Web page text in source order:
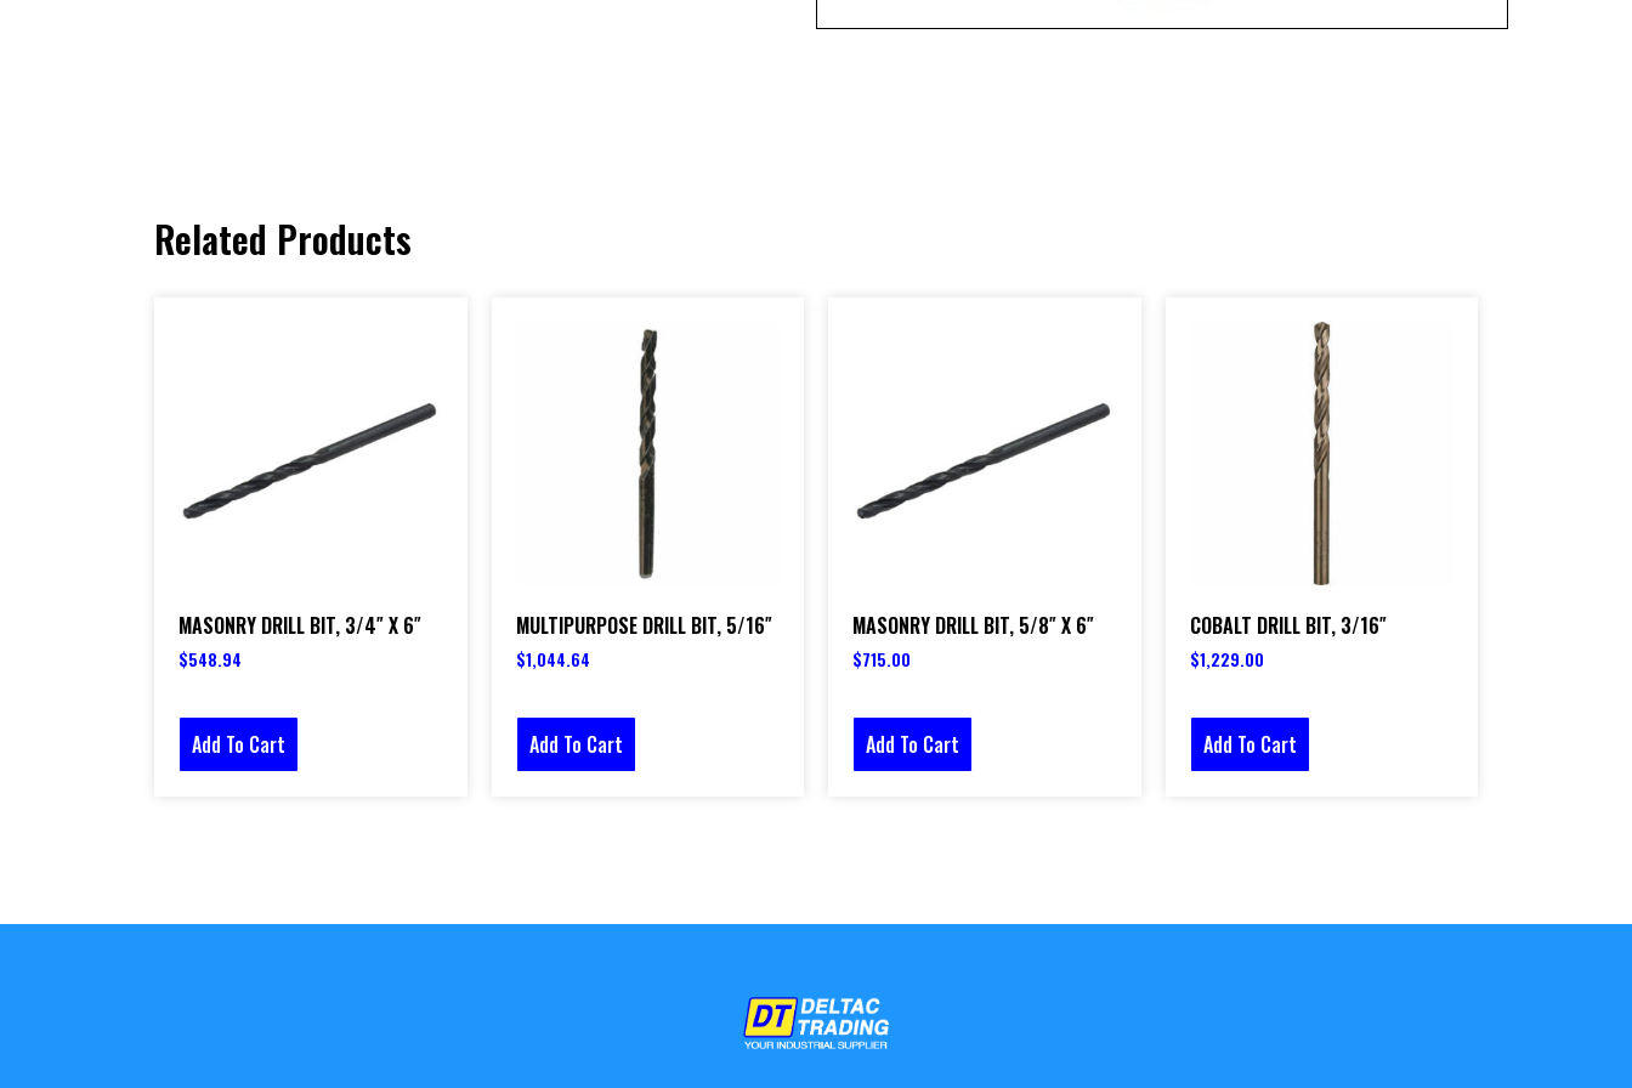
Related Products
MASONRY DRILL BIT, 3/4″ X 6″
$548.94
Add To Cart
MULTIPURPOSE DRILL BIT, 5/16″
$1,044.64
Add To Cart
MASONRY DRILL BIT, 5/8″ X 6″
$715.00
Add To Cart
COBALT DRILL BIT, 3/16″
$1,229.00
Add To Cart